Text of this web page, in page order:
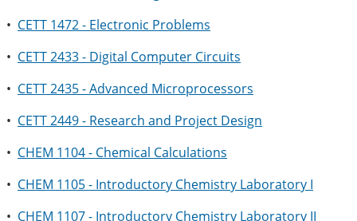
• CETT 1472 - Electronic Problems
• CETT 2433 - Digital Computer Circuits
• CETT 2435 - Advanced Microprocessors
• CETT 2449 - Research and Project Design
• CHEM 1104 - Chemical Calculations
• CHEM 1105 - Introductory Chemistry Laboratory I
• CHEM 1107 - Introductory Chemistry Laboratory II